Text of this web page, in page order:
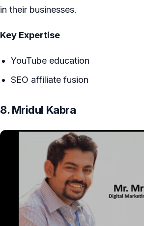
in their businesses.
Key Expertise
YouTube education
SEO affiliate fusion
8. Mridul Kabra